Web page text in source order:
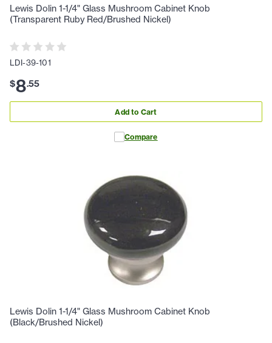
Lewis Dolin 1-1/4" Glass Mushroom Cabinet Knob
(Transparent Ruby Red/Brushed Nickel)
LDI-39-101
$8.55
Add to Cart
Compare
Lewis Dolin 1-1/4" Glass Mushroom Cabinet Knob
(Black/Brushed Nickel)